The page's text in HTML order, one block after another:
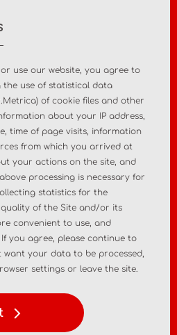
About the company
Contact
Post-market surveillance
Personal Data Policy
use our website, you agree to
the use of statistical data
of cookie files and other
about your IP address,
time of page visits, information
from which you arrived at
your actions on the site, and
processing is necessary for
statistics for the
of the Site and/or its
convenient to use, and
you agree, please continue to
want your data to be processed,
settings or leave the site.